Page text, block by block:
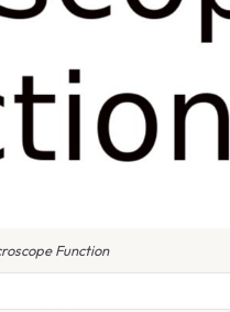
Function